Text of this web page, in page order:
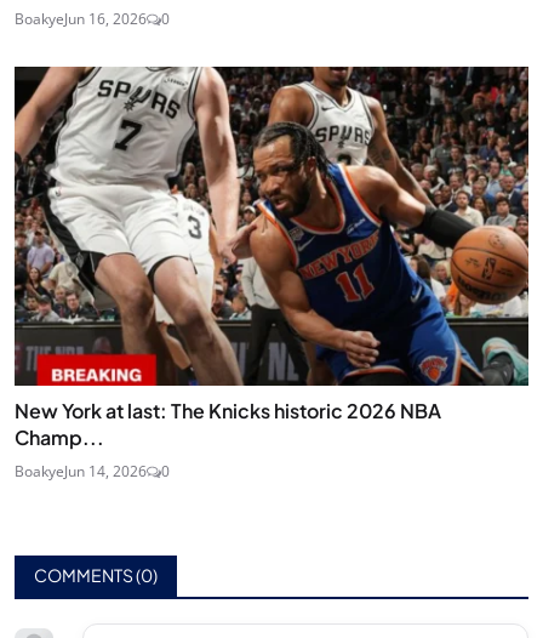
BoakyeJun 16, 2026 0
New York at last: The Knicks historic 2026 NBA
Champ...
BoakyeJun 14, 2026 0
COMMENTS (0)